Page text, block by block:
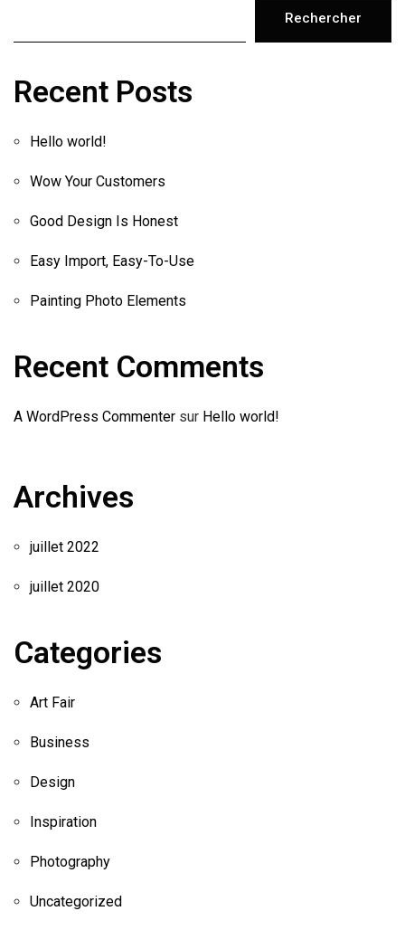
Rechercher
Recent Posts
Hello world!
Wow Your Customers
Good Design Is Honest
Easy Import, Easy-To-Use
Painting Photo Elements
Recent Comments
A WordPress Commenter sur Hello world!
Archives
juillet 2022
juillet 2020
Categories
Art Fair
Business
Design
Inspiration
Photography
Uncategorized